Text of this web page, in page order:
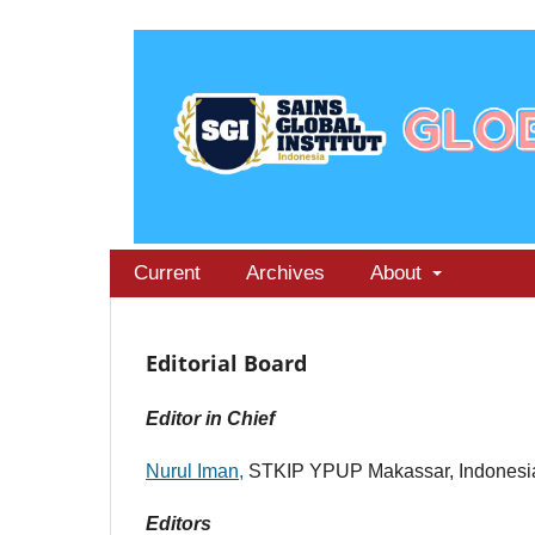
Current Archives About
Editorial Board
Editor in Chief
Nurul Iman, STKIP YPUP Makassar,
Editors